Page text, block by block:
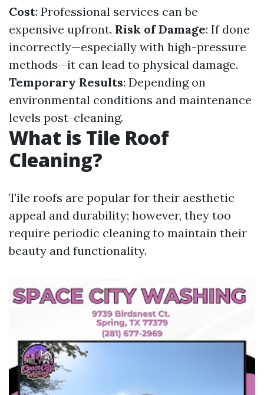
Cost: Professional services can be
expensive upfront. Risk of Damage: If done
incorrectly—especially with high-pressure
methods—it can lead to physical damage.
Temporary Results: Depending on
environmental conditions and maintenance
levels post-cleaning.
What is Tile Roof
Cleaning?
Tile roofs are popular for their aesthetic
appeal and durability; however, they too
require periodic cleaning to maintain their
beauty and functionality.